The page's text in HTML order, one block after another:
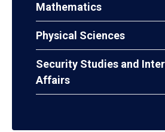
Mathematics
Physical Sciences
Security Studies and
Affairs